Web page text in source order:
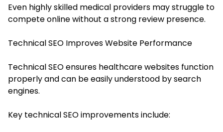
Even highly skilled medical providers may struggle to
compete online without a strong review presence.
Technical SEO Improves Website Performance
Technical SEO ensures healthcare websites function
properly and can be easily understood by search
engines.
Key technical SEO improvements include: